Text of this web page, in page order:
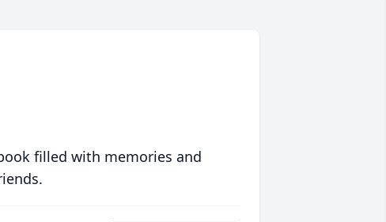
filled with memories and